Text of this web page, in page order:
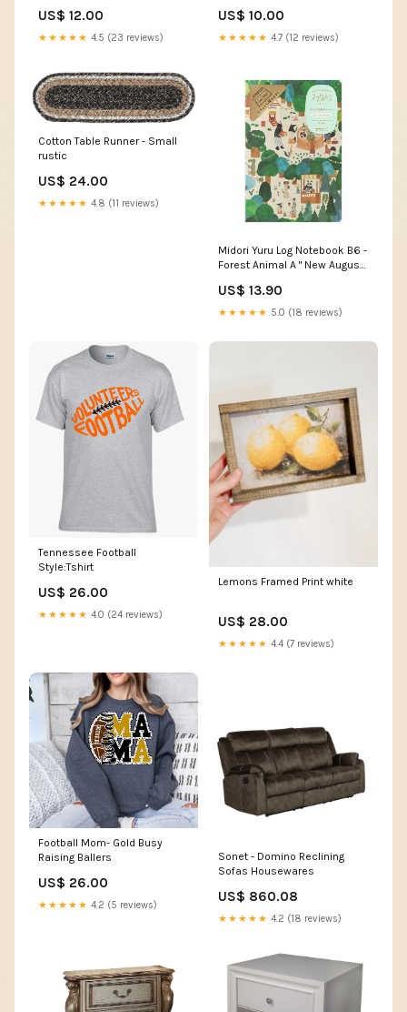
US$ 12.00
★★★★★ 4.5 (23 reviews)
US$ 10.00
★★★★★ 4.7 (12 reviews)
Cotton Table Runner - Small
rustic
US$ 24.00
★★★★★ 4.8 (11 reviews)
Midori Yuru Log Notebook B6 -
Forest Animal A " New August
US$ 13.90
★★★★★ 5.0 (18 reviews)
Tennessee Football
Style:Tshirt
US$ 26.00
★★★★★ 4.0 (24 reviews)
Lemons Framed Print white
US$ 28.00
★★★★★ 4.4 (7 reviews)
Football Mom- Gold Busy
Raising Ballers
US$ 26.00
★★★★★ 4.2 (5 reviews)
Sonet - Domino Reclining
Sofas Housewares
US$ 860.08
★★★★★ 4.2 (18 reviews)